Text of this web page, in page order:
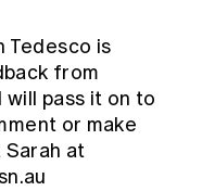
Tedesco is
from
pass it on to
or make
at